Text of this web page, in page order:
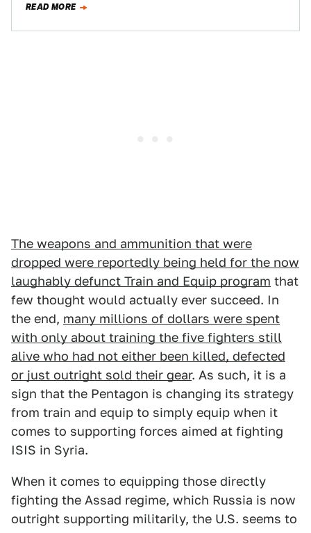
READ MORE
The weapons and ammunition that were
dropped were reportedly being held for the now
laughably defunct Train and Equip program that
few thought would actually ever succeed. In
the end, many millions of dollars were spent
with only about training the five fighters still
alive who had not either been killed, defected
or just outright sold their gear. As such, it is a
sign that the Pentagon is changing its strategy
from train and equip to simply equip when it
comes to supporting forces aimed at fighting
ISIS in Syria.
When it comes to equipping those directly
fighting the Assad regime, which Russia is now
outright supporting militarily, the U.S. seems to